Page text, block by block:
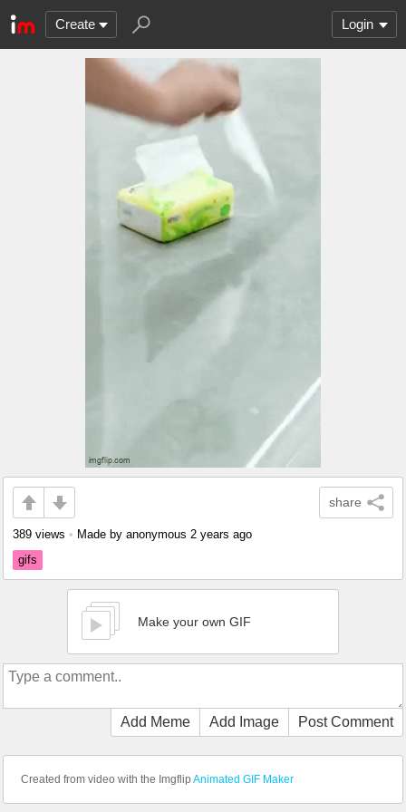
Create Login
share
389 views • Made by anonymous 2 years ago
gifs
Make your own GIF
Add Meme Add Image Post Comment
Created from video with the Imgflip Animated GIF Maker